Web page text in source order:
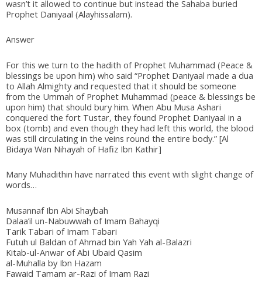
wasn’t it allowed to continue but instead the Sahaba buried
Prophet Daniyaal (Alayhissalam).
Answer
For this we turn to the hadith of Prophet Muhammad (Peace &
blessings be upon him) who said “Prophet Daniyaal made a dua
to Allah Almighty and requested that it should be someone
from the Ummah of Prophet Muhammad (peace & blessings be
upon him) that should bury him. When Abu Musa Ashari
conquered the fort Tustar, they found Prophet Daniyaal in a
box (tomb) and even though they had left this world, the blood
was still circulating in the veins round the entire body.” [Al
Bidaya Wan Nihayah of Hafiz Ibn Kathir]
Many Muhadithin have narrated this event with slight change of
words…
Musannaf Ibn Abi Shaybah
Dalaa’il un-Nabuwwah of Imam Bahayqi
Tarik Tabari of Imam Tabari
Futuh ul Baldan of Ahmad bin Yah Yah al-Balazri
Kitab-ul-Anwar of Abi Ubaid Qasim
al-Muhalla by Ibn Hazam
Fawaid Tamam ar-Razi of Imam Razi